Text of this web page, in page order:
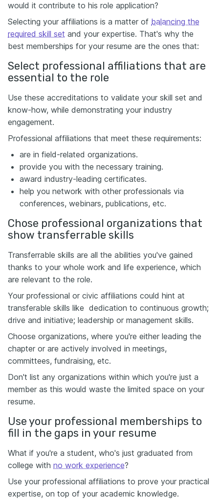
would it contribute to his role application?
Selecting your affiliations is a matter of balancing the
required skill set and your expertise. That's why the
best memberships for your resume are the ones that:
Select professional affiliations that are
essential to the role
Use these accreditations to validate your skill set and
know-how, while demonstrating your industry
engagement.
Professional affiliations that meet these requirements:
are in field-related organizations.
provide you with the necessary training.
award industry-leading certificates.
help you network with other professionals via
conferences, webinars, publications, etc.
Chose professional organizations that
show transferrable skills
Transferrable skills are all the abilities you've gained
thanks to your whole work and life experience, which
are relevant to the role.
Your professional or civic affiliations could hint at
transferable skills like dedication to continuous growth;
drive and initiative; leadership or management skills.
Choose organizations, where you're either leading the
chapter or are actively involved in meetings,
committees, fundraising, etc.
Don't list any organizations within which you're just a
member as this would waste the limited space on your
resume.
Use your professional memberships to
fill in the gaps in your resume
What if you're a student, who's just graduated from
college with no work experience?
Use your professional affiliations to prove your practical
expertise, on top of your academic knowledge.